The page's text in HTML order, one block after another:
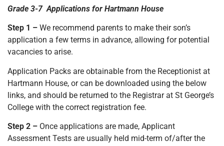
Grade 3-7 Applications for Hartmann House
Step 1 – We recommend parents to make their son’s
application a few terms in advance, allowing for potential
vacancies to arise.
Application Packs are obtainable from the Receptionist at
Hartmann House, or can be downloaded using the below
links, and should be returned to the Registrar at St George’s
College with the correct registration fee.
Step 2 – Once applications are made, Applicant
Assessment Tests are usually held mid-term of/after the